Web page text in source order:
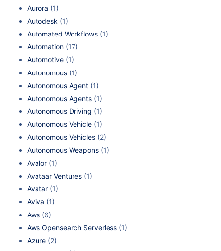
Aurora (1)
Autodesk (1)
Automated Workflows (1)
Automation (17)
Automotive (1)
Autonomous (1)
Autonomous Agent (1)
Autonomous Agents (1)
Autonomous Driving (1)
Autonomous Vehicle (1)
Autonomous Vehicles (2)
Autonomous Weapons (1)
Avalor (1)
Avataar Ventures (1)
Avatar (1)
Aviva (1)
Aws (6)
Aws Opensearch Serverless (1)
Azure (2)